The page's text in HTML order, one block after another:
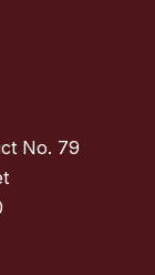
No. 79